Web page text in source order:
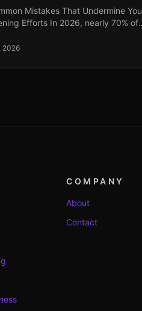
Mistakes That Undermine
Efforts In 2026, nearly 70% of
to streamline their recruitment
2026
COMPANY
About
Contact